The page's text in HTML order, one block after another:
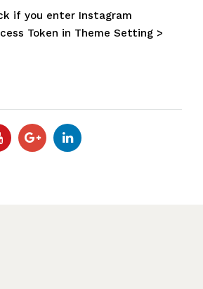
if you enter Instagram
Token in Theme Setting >